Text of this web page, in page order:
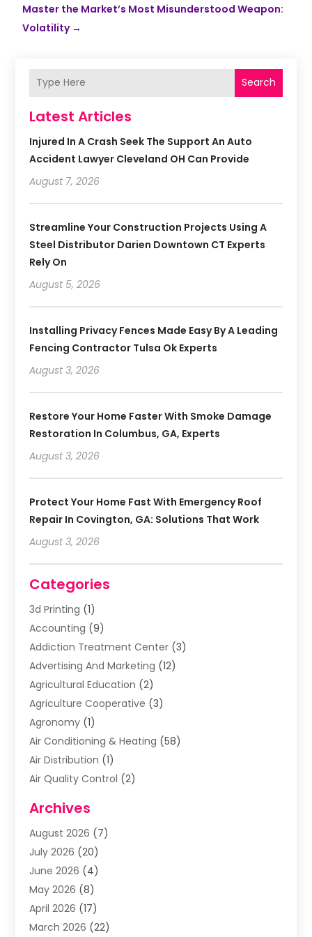
Master the Market’s Most Misunderstood Weapon:
Volatility→
Search
Latest Articles
Injured In A Crash Seek The Support An Auto
Accident Lawyer Cleveland OH Can Provide
August 7, 2026
Streamline Your Construction Projects Using A
Steel Distributor Darien Downtown CT Experts
Rely On
August 5, 2026
Installing Privacy Fences Made Easy By A Leading
Fencing Contractor Tulsa Ok Experts
August 3, 2026
Restore Your Home Faster With Smoke Damage
Restoration In Columbus, GA, Experts
August 3, 2026
Protect Your Home Fast With Emergency Roof
Repair In Covington, GA: Solutions That Work
August 3, 2026
Categories
3d Printing (1)
Accounting (9)
Addiction Treatment Center (3)
Advertising And Marketing (12)
Agricultural Education (2)
Agriculture Cooperative (3)
Agronomy (1)
Air Conditioning & Heating (58)
Air Distribution (1)
Air Quality Control (2)
Alcohol Manufacturer
Aluminum Supplier
Animal Hospital
Animal Removal
Apartments(1)
Appliances(1)
Arts & Entertainment
Archives
August 2026 (7)
July 2026 (20)
June 2026 (4)
May 2026 (8)
April 2026 (17)
March 2026 (22)